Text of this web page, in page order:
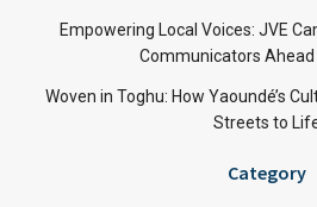
Empowering Local Voices: JVE
Communicators Ahead
Woven in Toghu: How Yaoundé’s
Streets to
Category